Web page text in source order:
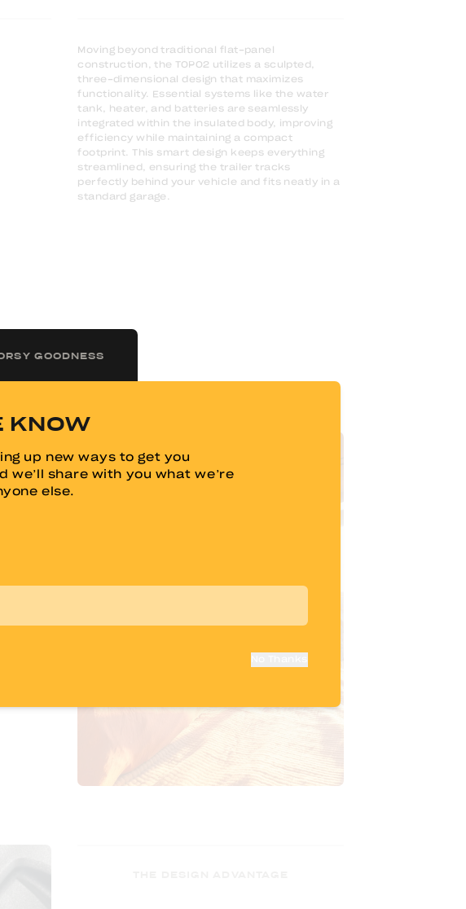
Moving beyond traditional flat-panel
construction, the TOPO2 utilizes a sculpted,
three-dimensional design that maximizes
functionality. Essential systems like the water
tank, heater, and batteries are seamlessly
integrated within the insulated body, improving
efficiency while maintaining a compact
footprint. This smart design keeps everything
streamlined, ensuring the trailer tracks
perfectly behind your vehicle and fits neatly in a
standard garage.
is built
any
GOODNESS
KNOW
up new ways to get you
we’ll share with you what we’re
else.